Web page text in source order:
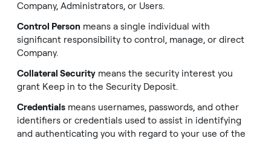
Company, Administrators, or Users.
Control Person means a single individual with
significant responsibility to control, manage, or direct
Company.
Collateral Security means the security interest you
grant Keep in to the Security Deposit.
Credentials means usernames, passwords, and other
identifiers or credentials used to assist in identifying
and authenticating you with regard to your use of the